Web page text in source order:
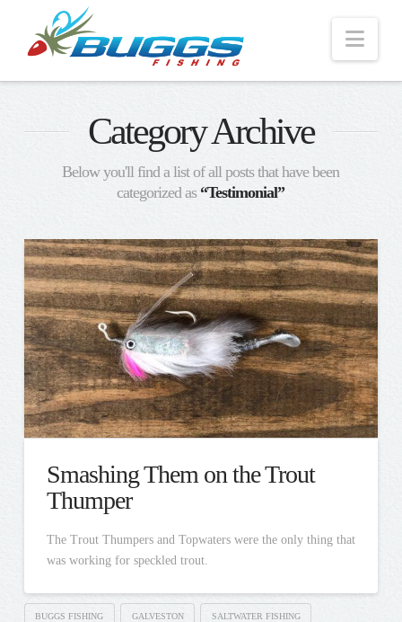
Category Archive
Below you'll find a list of all posts that have been
categorized as “Testimonial”
Smashing Them on the Trout
Thumper
The Trout Thumpers and Topwaters were the only thing that
was working for speckled trout.
BUGGS FISHING GALVESTON SALTWATER FISHING